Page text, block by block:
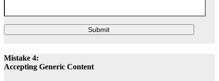
Submit
Mistake 4:
Accepting Generic Content